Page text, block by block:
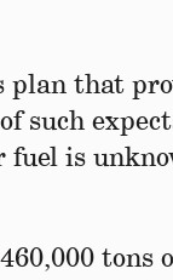
plan that
such
fuel is
tons